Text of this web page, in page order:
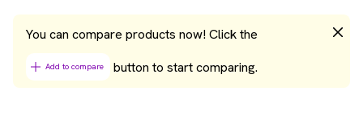
You can compare products now! Click the
Add to compare button to start comparing.